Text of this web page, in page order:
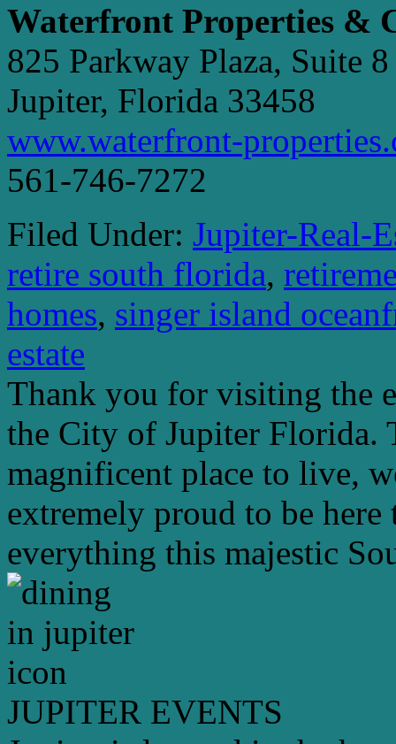
Waterfront Properties &
825 Parkway Plaza, Suite 8
Jupiter, Florida 33458
www.waterfront-
561-746-7272
Filed Under: Jupiter-Real-
retire south florida,
homes, singer island
estate
Thank you for visiting the
the City of Jupiter Florida.
magnificent place to live,
extremely proud to be
everything this majestic
JUPITER EVENTS